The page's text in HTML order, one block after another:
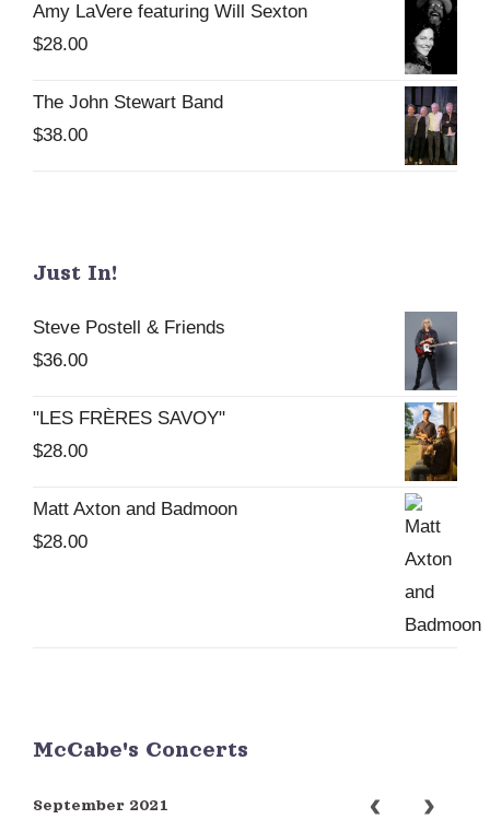
Amy LaVere featuring Will Sexton
$28.00
The John Stewart Band
$38.00
Just In!
Steve Postell & Friends
$36.00
"LES FRÈRES SAVOY"
$28.00
Matt Axton and Badmoon
$28.00
McCabe's Concerts
September 2021